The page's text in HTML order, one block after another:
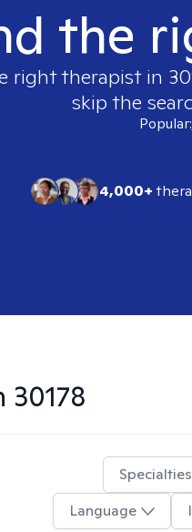
the
right therapist in
skip the
Popular:
4,000+
30178
Specialties
Language